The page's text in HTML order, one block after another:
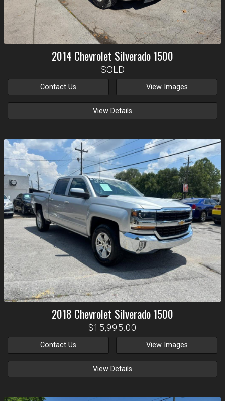
2014 Chevrolet Silverado 1500
SOLD
Contact Us View Images
View Details
2018 Chevrolet Silverado 1500
$15,995.00
Contact Us View Images
View Details